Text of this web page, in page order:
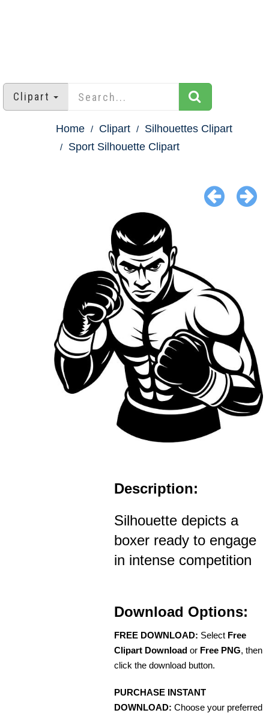
Clipart
Home Clipart
Silhouettes Clipart
Sport Silhouette Clipart
Description:
Silhouette depicts a
boxer ready to engage
in intense competition
Download Options:
FREE DOWNLOAD: Select Free
Clipart Download or Free PNG, then
click the download button.
PURCHASE INSTANT
DOWNLOAD: Choose your preferred